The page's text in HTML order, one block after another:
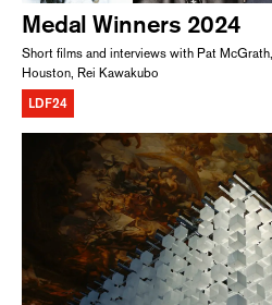
Medal Winners 2024
Short films and interviews with Pat
Houston, Rei Kawakubo
LDF24